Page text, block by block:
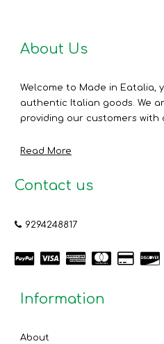
About Us
Welcome to Made in Eatalia,
authentic Italian goods. We
providing our customers with
Read More
Contact us
9294248817
Information
About